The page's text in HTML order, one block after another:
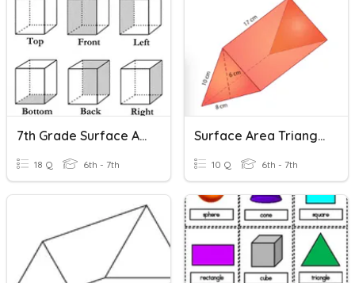
7th Grade Surface Area
18 Q 6th - 7th
Surface Area Triangular Prisms
10 Q 6th - 7th